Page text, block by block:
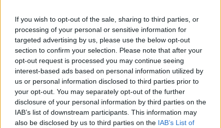
If you wish to opt-out of the sale, sharing to third parties, or
processing of your personal or sensitive information for
targeted advertising by us, please use the below opt-out
section to confirm your selection. Please note that after your
opt-out request is processed you may continue seeing
interest-based ads based on personal information utilized by
us or personal information disclosed to third parties prior to
your opt-out. You may separately opt-out of the further
disclosure of your personal information by third parties on the
IAB’s list of downstream participants. This information may
also be disclosed by us to third parties on the IAB’s List of
GABRIEL MARTINELLI
SPORT
Arsenal stage comeback at West Ham to ease
pressure